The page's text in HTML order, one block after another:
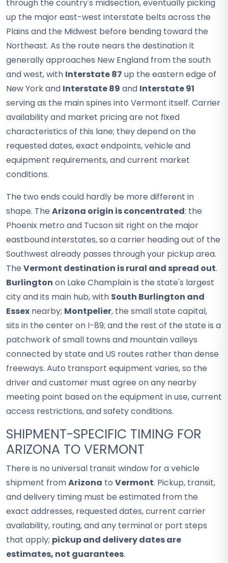
through the country's midsection, eventually picking
up the major east-west interstate belts across the
Plains and the Midwest before bending toward the
Northeast. As the route nears the destination it
generally approaches New England from the south
and west, with Interstate 87 up the eastern edge of
New York and Interstate 89 and Interstate 91
serving as the main spines into Vermont itself. Carrier
availability and market pricing are not fixed
characteristics of this lane; they depend on the
requested dates, exact endpoints, vehicle and
equipment requirements, and current market
conditions.
The two ends could hardly be more different in
shape. The Arizona origin is concentrated: the
Phoenix metro and Tucson sit right on the major
eastbound interstates, so a carrier heading out of the
Southwest already passes through your pickup area.
The Vermont destination is rural and spread out.
Burlington on Lake Champlain is the state's largest
city and its main hub, with South Burlington and
Essex nearby; Montpelier, the small state capital,
sits in the center on I-89; and the rest of the state is a
patchwork of small towns and mountain valleys
connected by state and US routes rather than dense
freeways. Auto transport equipment varies, so the
driver and customer must agree on any nearby
meeting point based on the equipment in use, current
access restrictions, and safety conditions.
SHIPMENT-SPECIFIC TIMING FOR
ARIZONA TO VERMONT
There is no universal transit window for a vehicle
shipment fromArizona to Vermont. Pickup, transit,
and delivery timing must be estimated from the
exact addresses, requested dates, current carrier
availability, routing, and any terminal or port steps
that apply; pickup and delivery dates are
estimates, not guarantees.